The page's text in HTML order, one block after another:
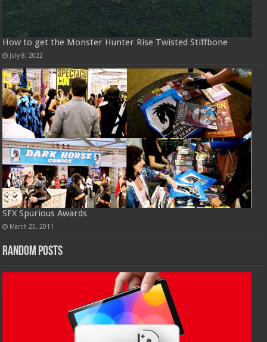
How to get the Monster Hunter Rise Twisted Stiffbone
July 8, 2022
SFX Spurious Awards
March 25, 2011
Random Posts